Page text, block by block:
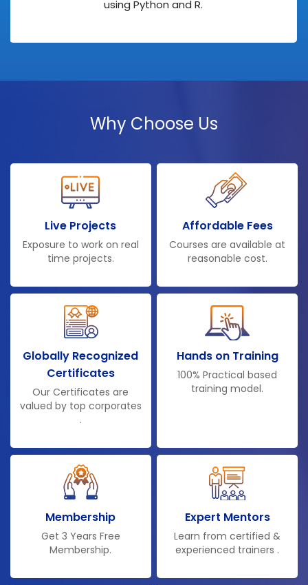
using Python and R.
Why Choose Us
Live Projects
Exposure to work on real
time projects.
Affordable Fees
Courses are available at
reasonable cost.
Globally Recognized
Certificates
Our Certificates are
valued by top corporates
.
Hands on Training
100% Practical based
training model.
Membership
Get 3 Years Free
Membership.
Expert Mentors
Learn from certified &
experienced trainers .